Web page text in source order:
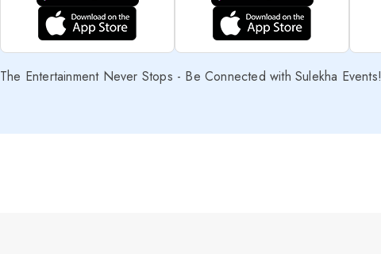
The Entertainment Never Stops - Be Connected with Sulekha Events!